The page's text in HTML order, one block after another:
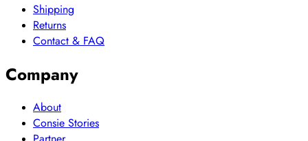
Shipping
Returns
Contact & FAQ
Company
About
Consie Stories